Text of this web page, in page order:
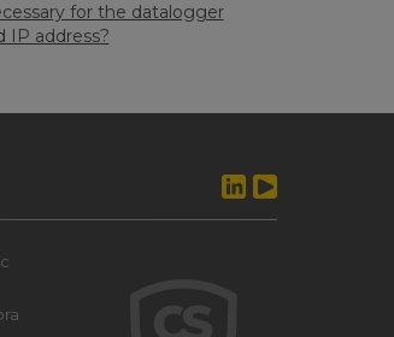
for the datalogger
IP address?